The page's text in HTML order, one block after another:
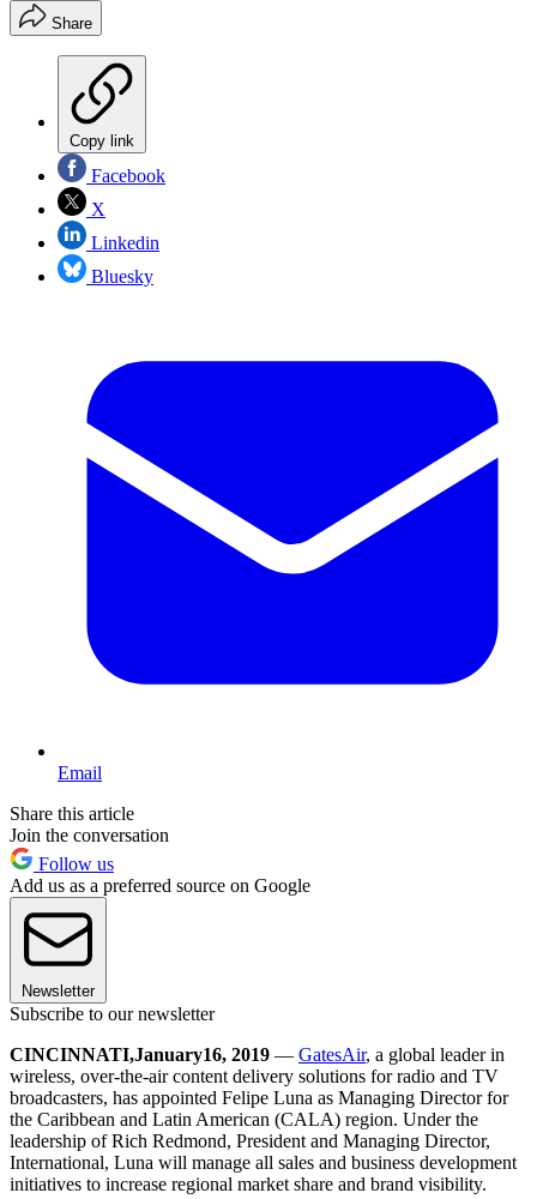
Share
Copy link
Facebook
X
Linkedin
Bluesky
Email
Share this article
Join the conversation
Follow us
Add us as a preferred source on Google
Newsletter
Subscribe to our newsletter
CINCINNATI,January16, 2019 — GatesAir, a global leader in
wireless, over-the-air content delivery solutions for radio and TV
broadcasters, has appointed Felipe Luna as Managing Director for
the Caribbean and Latin American (CALA) region. Under the
leadership of Rich Redmond, President and Managing Director,
International, Luna will manage all sales and business development
initiatives to increase regional market share and brand visibility.